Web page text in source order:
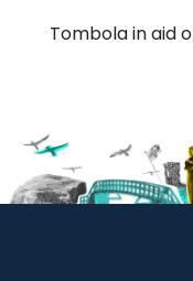
Tombola in aid